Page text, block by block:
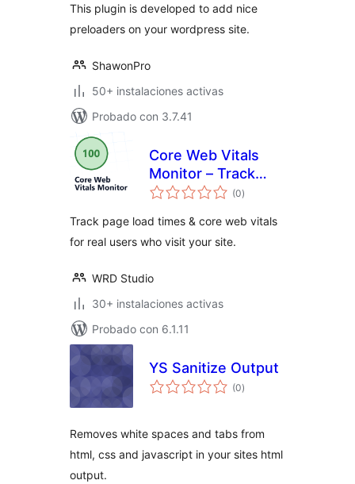
This plugin is developed to add nice
preloaders on your wordpress site.
ShawonPro
50+ instalaciones activas
Probado con 3.7.41
Core Web Vitals
Monitor – Track
your Page Speed &
Users
(0total
de
)
Track page load times & core web vitals
for real users who visit your site.
WRD Studio
30+ instalaciones activas
Probado con 6.1.11
YS Sanitize Output
(0total
de
)
Removes white spaces and tabs from
html, css and javascript in your sites html
output.